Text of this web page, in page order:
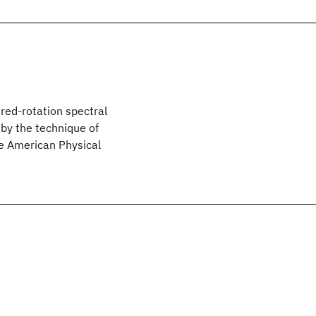
rotation spectral
the technique of
American Physical